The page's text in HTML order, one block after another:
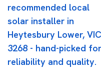
recommended local
solar installer in
Heytesbury Lower, VIC
3268 - hand-picked for
reliability and quality.